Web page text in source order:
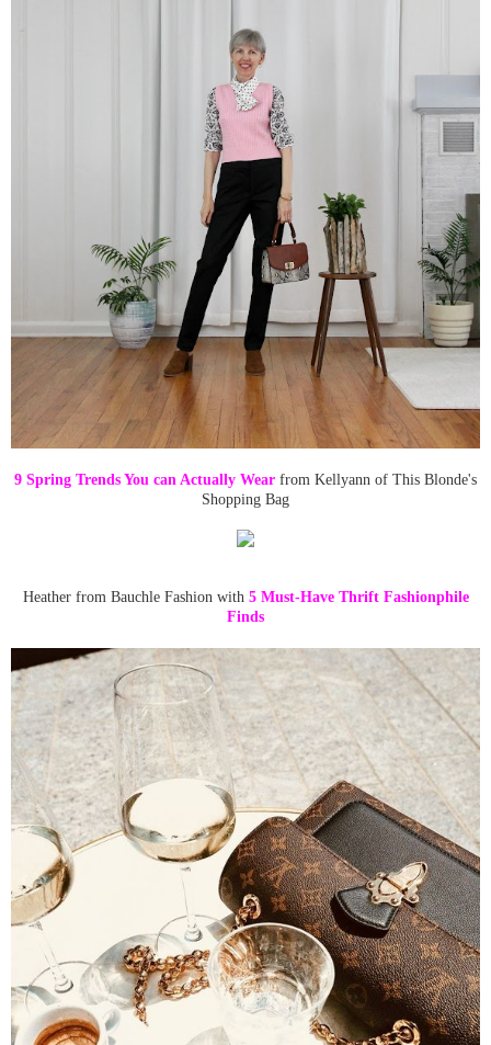
9 Spring Trends You can Actually Wear from Kellyann of This Blonde's
Shopping Bag
Heather from Bauchle Fashion with 5 Must-Have Thrift Fashionphile
Finds